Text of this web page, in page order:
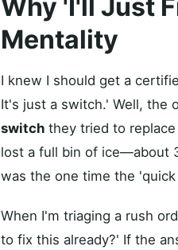
Why 'I'll Just
Mentality
I knew I should get a
It's just a switch.' Well, the
switch they tried to
lost a full bin of ice—about
was the one time the
When I'm triaging a rush
to fix this already?' If the